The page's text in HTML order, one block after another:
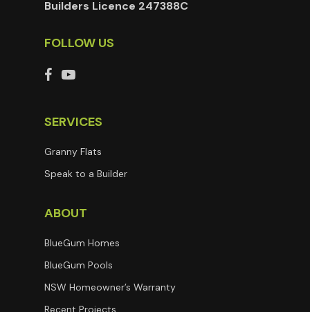
Builders Licence 247388C
FOLLOW US
SERVICES
Granny Flats
Speak to a Builder
ABOUT
BlueGum Homes
BlueGum Pools
NSW Homeowner’s Warranty
Recent Projects